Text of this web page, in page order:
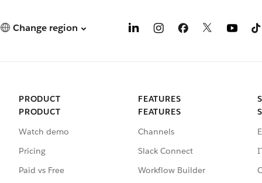
Change region
PRODUCT
PRODUCT
Watch demo
Pricing
Paid vs Free
FEATURES
FEATURES
Channels
Slack Connect
Workflow Builder